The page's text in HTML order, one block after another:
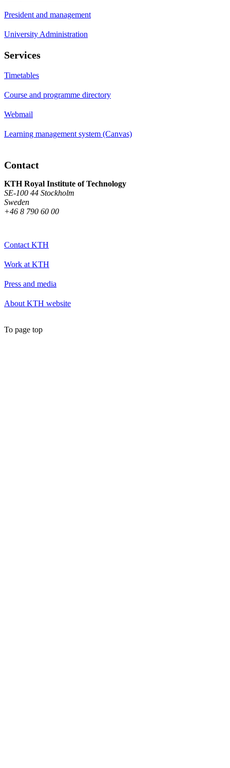
President and management
University Administration
Services
Timetables
Course and programme directory
Webmail
Learning management system (Canvas)
Contact
KTH Royal Institute of Technology
SE-100 44 Stockholm
Sweden
+46 8 790 60 00
Contact KTH
Work at KTH
Press and media
About KTH website
To page top